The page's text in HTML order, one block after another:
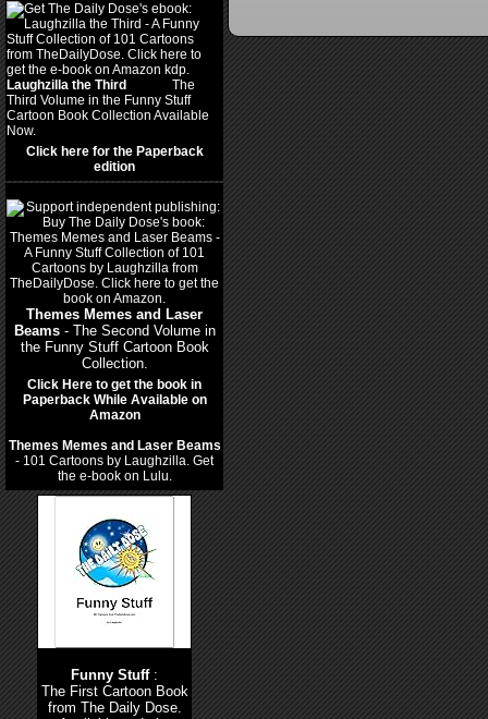
Laughzilla the Third
The
Third Volume in the Funny Stuff
Cartoon Book Collection Available
Now.
Click here for the Paperback
edition
Themes Memes and Laser
Beams- The Second Volume in
the Funny Stuff Cartoon Book
Collection.
Click Here to get the book in
Paperback While Available on
Amazon
Themes Memes and Laser Beams
- 101 Cartoons by Laughzilla. Get
the e-book on Lulu.
Funny Stuff:
The First Cartoon Book
from The Daily Dose.